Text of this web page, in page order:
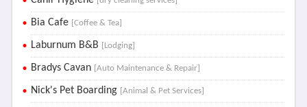
Bia Cafe [Coffee & Tea]
Laburnum B&B [Lodging]
Bradys Cavan [Auto Maintenance & Repair]
Nick's Pet Boarding [Animal & Pet Services]